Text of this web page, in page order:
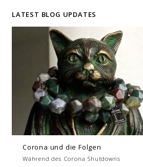
LATEST BLOG UPDATES
Corona und die Folgen
Während des Corona Shutdowns